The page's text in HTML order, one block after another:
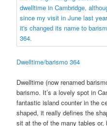
Dwelltime/barismo 364
Dwelltime (now renamed
barismo. It’s a lovely spot in
fantastic island counter in the
shaped, it really defines the
sit at the of the many tables